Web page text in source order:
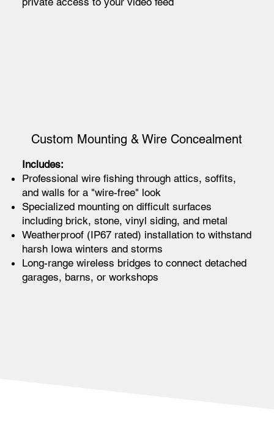
Custom Mounting & Wire Concealment
Includes:
Professional wire fishing through attics, soffits,
and walls for a "wire-free" look
Specialized mounting on difficult surfaces
including brick, stone, vinyl siding, and metal
Weatherproof (IP67 rated) installation to withstand
harsh Iowa winters and storms
Long-range wireless bridges to connect detached
garages, barns, or workshops